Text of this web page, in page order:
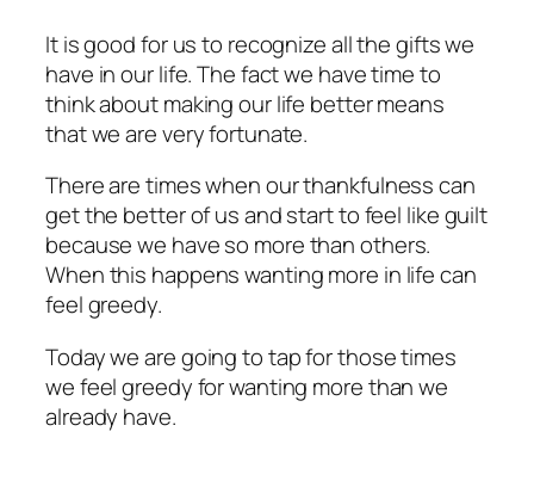
It is good for us to recognize all the gifts we
have in our life. The fact we have time to
think about making our life better means
that we are very fortunate.
There are times when our thankfulness can
get the better of us and start to feel like guilt
because we have so more than others.
When this happens wanting more in life can
feel greedy.
Today we are going to tap for those times
we feel greedy for wanting more than we
already have.